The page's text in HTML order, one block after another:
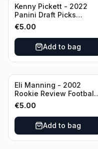
Kenny Pickett - 2022
Panini Draft Picks
Unstoppable #US-KP Pitt
€5.00
Add to bag
Eli Manning - 2002
Rookie Review Football
#1 Ole Miss
€5.00
Add to bag